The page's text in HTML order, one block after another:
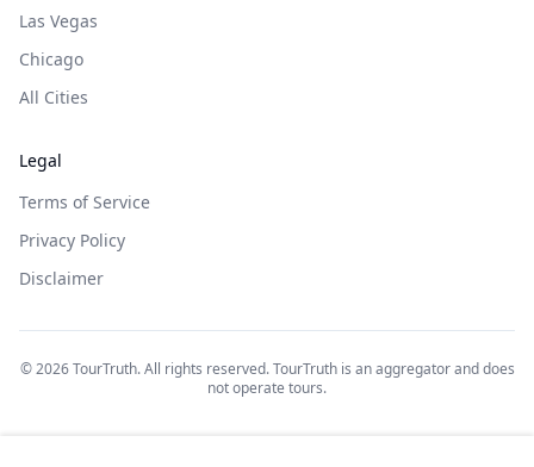
Las Vegas
Chicago
All Cities
Legal
Terms of Service
Privacy Policy
Disclaimer
©2026TourTruth. All rights reserved. TourTruth is an aggregator and does
not operate tours.